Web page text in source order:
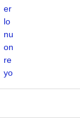
er
lo
nu
on
re
yo